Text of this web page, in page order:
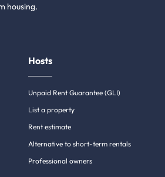
housing.
Hosts
Unpaid Rent Guarantee (GLI)
List a property
Rent estimate
Alternative to short-term rentals
Professional owners